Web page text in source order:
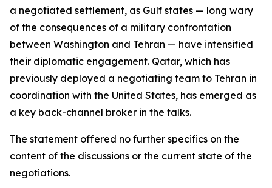
a negotiated settlement, as Gulf states — long wary
of the consequences of a military confrontation
between Washington and Tehran — have intensified
their diplomatic engagement. Qatar, which has
previously deployed a negotiating team to Tehran in
coordination with the United States, has emerged as
a key back-channel broker in the talks.
The statement offered no further specifics on the
content of the discussions or the current state of the
negotiations.